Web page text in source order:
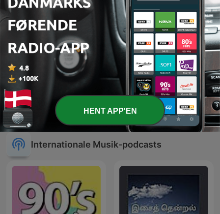
CLUBBING PARTY !
Sleep Anchor: 432 Hz
Healing Frequency
Internationale Musik-podcasts
HENT APP'EN